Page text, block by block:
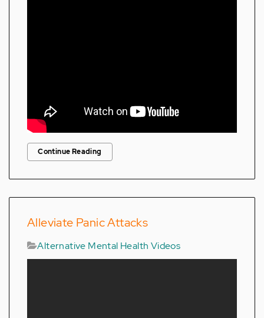
Continue Reading
Alleviate Panic Attacks
Alternative Mental Health Videos